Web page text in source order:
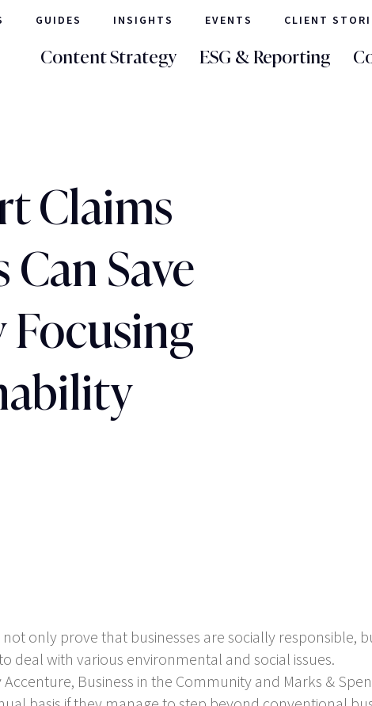
GUIDES INSIGHTS EVENTS CLIENT
Content Strategy ESG & Reporting
Claims
Can Save
Focusing
only prove that businesses are socially responsible,
deal with various environmental and social issues.
Business in the Community and Marks &